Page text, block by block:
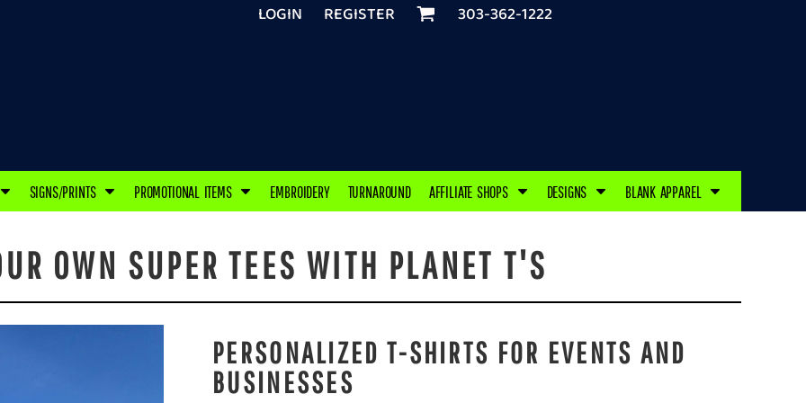
LOGIN REGISTER 303-362-1222
SIGNS/PRINTS PROMOTIONAL ITEMS EMBROIDERY TURNAROUND AFFILIATE SHOPS DESIGNS BLANK APPAREL
OWN SUPER TEES WITH PLANET T'S
PERSONALIZED T-SHIRTS FOR EVENTS AND
BUSINESSES